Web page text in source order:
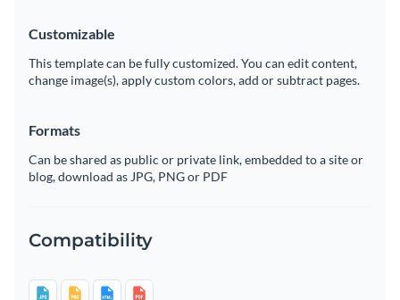
Customizable
This template can be fully customized. You can edit content,
change image(s), apply custom colors, add or subtract pages.
Formats
Can be shared as public or private link, embedded to a site or
blog, download as JPG, PNG or PDF
Compatibility